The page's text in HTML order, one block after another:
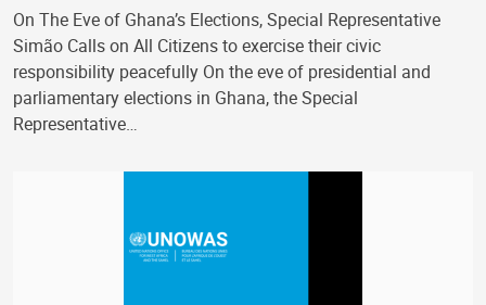
On The Eve of Ghana’s Elections, Special Representative
Simão Calls on All Citizens to exercise their civic
responsibility peacefully On the eve of presidential and
parliamentary elections in Ghana, the Special
Representative…